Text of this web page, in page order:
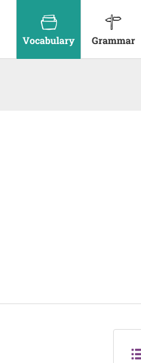
Vocabulary Grammar